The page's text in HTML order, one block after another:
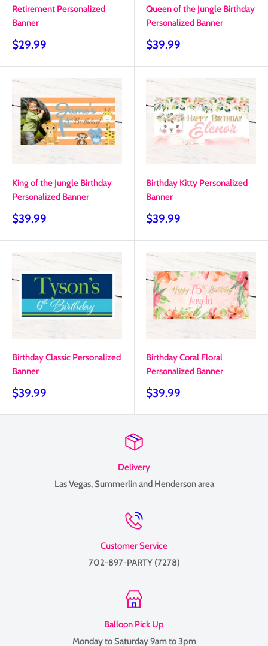
Retirement Personalized
Banner
Sale
$29.99
Queen of the Jungle Birthday
Personalized Banner
Sale
$39.99
King of the Jungle Birthday
Personalized Banner
Sale
$39.99
Birthday Kitty Personalized
Banner
Sale
$39.99
Birthday Classic Personalized
Banner
Sale
$39.99
Birthday Coral Floral
Personalized Banner
Sale
$39.99
Delivery
Las Vegas, Summerlin and Henderson area
Customer Service
702-897-PARTY (7278)
Balloon Pick Up
Monday to Saturday 9am to 3pm